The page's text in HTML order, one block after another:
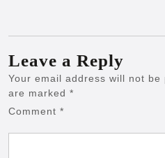
Leave a Reply
Your email address will not be
are marked *
Comment *